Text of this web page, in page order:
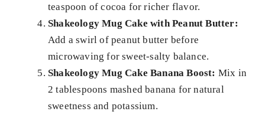
teaspoon of cocoa for richer flavor.
Shakeology Mug Cake with Peanut Butter:
Add a swirl of peanut butter before
microwaving for sweet-salty balance.
Shakeology Mug Cake Banana Boost: Mix in
2 tablespoons mashed banana for natural
sweetness and potassium.